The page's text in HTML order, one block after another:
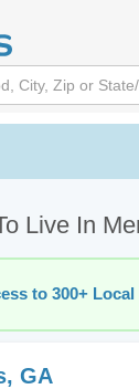
Live In
to 300+
GA